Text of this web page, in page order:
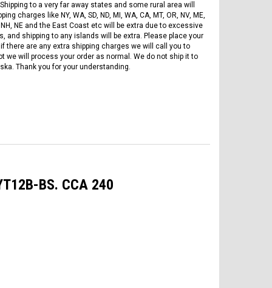
to a very far away states and some rural area will
charges like NY, WA, SD, ND, MI, WA, CA, MT, OR, NV, ME,
NH, NE and the East Coast etc will be extra due to excessive
and shipping to any islands will be extra. Please place your
there are any extra shipping charges we will call you to
we will process your order as normal. We do not ship it to
Thank you for your understanding.
BS. CCA 240